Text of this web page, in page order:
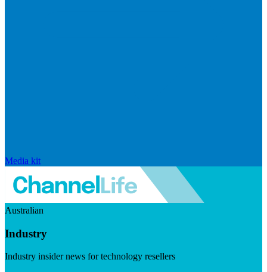
Media kit
Australian
Industry
Industry insider news for technology resellers